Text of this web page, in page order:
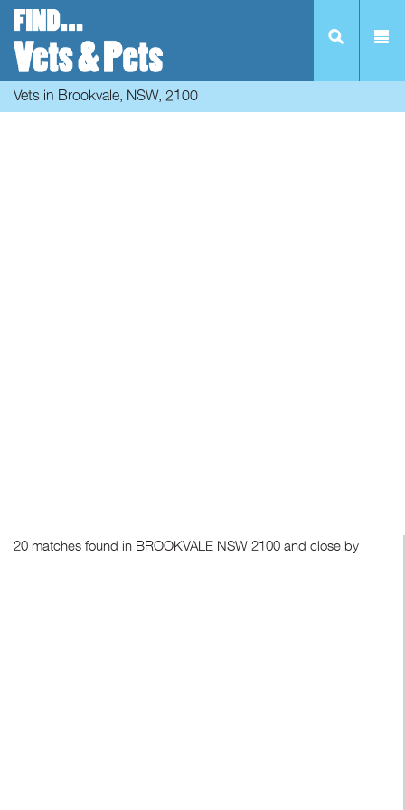
Vets in Brookvale, NSW, 2100
20 matches found in BROOKVALE NSW 2100 and close by